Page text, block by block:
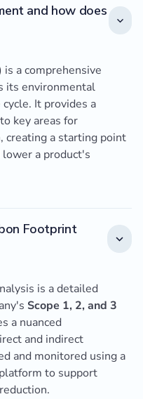
and how does
is a comprehensive
its environmental
It provides a
key areas for
creating a starting point
a product's
Footprint
is a detailed
Scope 1, 2, and 3
a nuanced
and indirect
and monitored using a
to support